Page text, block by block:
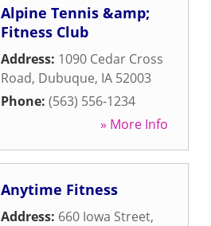
Alpine Tennis &amp;
Fitness Club
Address: 1090 Cedar Cross
Road, Dubuque, IA 52003
Phone: (563) 556-1234
» More Info
Anytime Fitness
Address: 660 Iowa Street,